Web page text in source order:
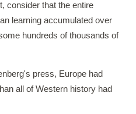
consider that the entire
learning accumulated over
hundreds of thousands of
press, Europe had
all of Western history had